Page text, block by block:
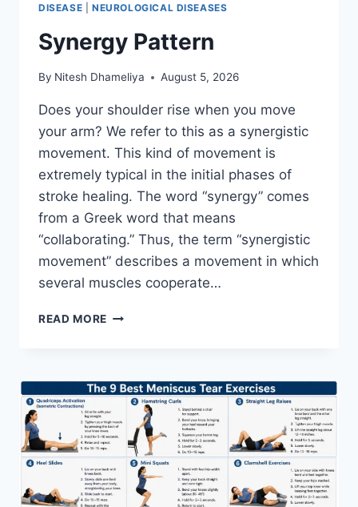
DISEASE NEUROLOGICAL DISEASES
Synergy Pattern
By Nitesh Dhameliya August 5, 2026
Does your shoulder rise when you move
your arm? We refer to this as a synergistic
movement. This kind of movement is
extremely typical in the initial phases of
stroke healing. The word “synergy” comes
from a Greek word that means
“collaborating.” Thus, the term “synergistic
movement” describes a movement in which
several muscles cooperate…
READ MORE SYNERGY